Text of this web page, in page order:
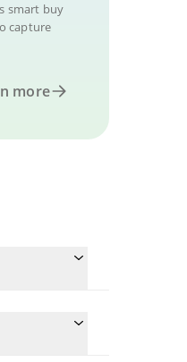
smart buy
capture
more